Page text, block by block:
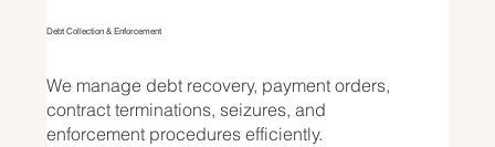
Debt Collection & Enforcement
We manage debt recovery, payment orders,
contract terminations, seizures, and
enforcement procedures efficiently.